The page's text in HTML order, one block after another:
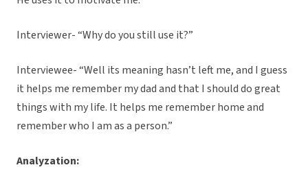
Interviewer- “Why do you still use it?”
Interviewee- “Well its meaning hasn’t left me, and I guess
it helps me remember my dad and that I should do great
things with my life. It helps me remember home and
remember who I am as a person.”
Analyzation: